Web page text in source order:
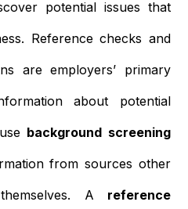
potential issues that
Reference checks and
are employers’ primary
about potential
background screening
from sources other
A reference